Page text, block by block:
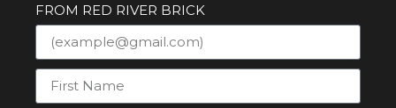
FROM RED RIVER BRICK